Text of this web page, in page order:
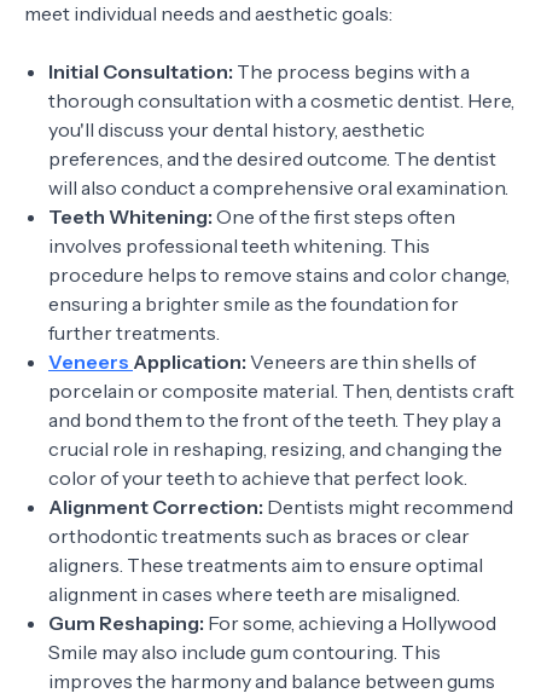
meet individual needs and aesthetic goals:
Initial Consultation: The process begins with a
thorough consultation with a cosmetic dentist. Here,
you'll discuss your dental history, aesthetic
preferences, and the desired outcome. The dentist
will also conduct a comprehensive oral examination.
Teeth Whitening: One of the first steps often
involves professional teeth whitening. This
procedure helps to remove stains and color change,
ensuring a brighter smile as the foundation for
further treatments.
Veneers Application: Veneers are thin shells of
porcelain or composite material. Then, dentists craft
and bond them to the front of the teeth. They play a
crucial role in reshaping, resizing, and changing the
color of your teeth to achieve that perfect look.
Alignment Correction: Dentists might recommend
orthodontic treatments such as braces or clear
aligners. These treatments aim to ensure optimal
alignment in cases where teeth are misaligned.
Gum Reshaping: For some, achieving a Hollywood
Smile may also include gum contouring. This
improves the harmony and balance between gums